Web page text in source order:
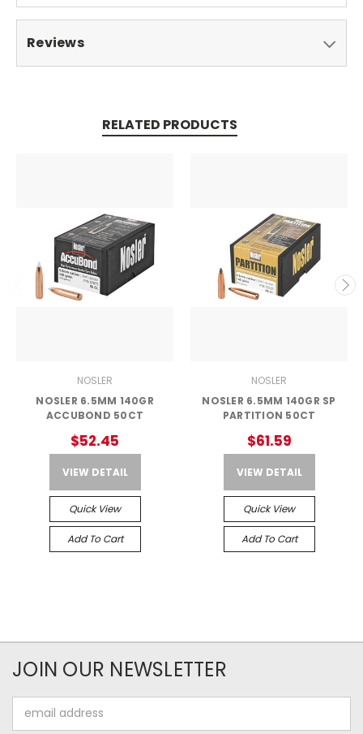
Reviews
RELATED PRODUCTS
NOSLER
NOSLER 6.5MM 140GR
ACCUBOND 50CT
$52.45
VIEW DETAIL
Quick View
Add To Cart
NOSLER
NOSLER 6.5MM 140GR SP
PARTITION 50CT
$61.59
VIEW DETAIL
Quick View
Add To Cart
JOIN OUR NEWSLETTER
Address